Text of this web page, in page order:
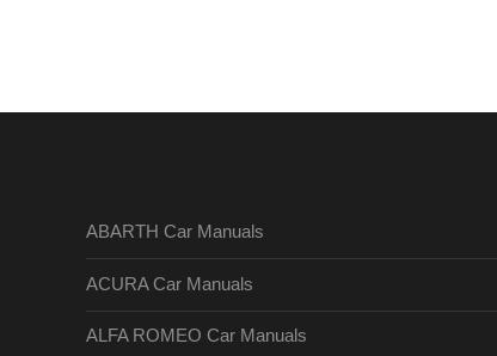
ABARTH Car Manuals
ACURA Car Manuals
ALFA ROMEO Car Manuals